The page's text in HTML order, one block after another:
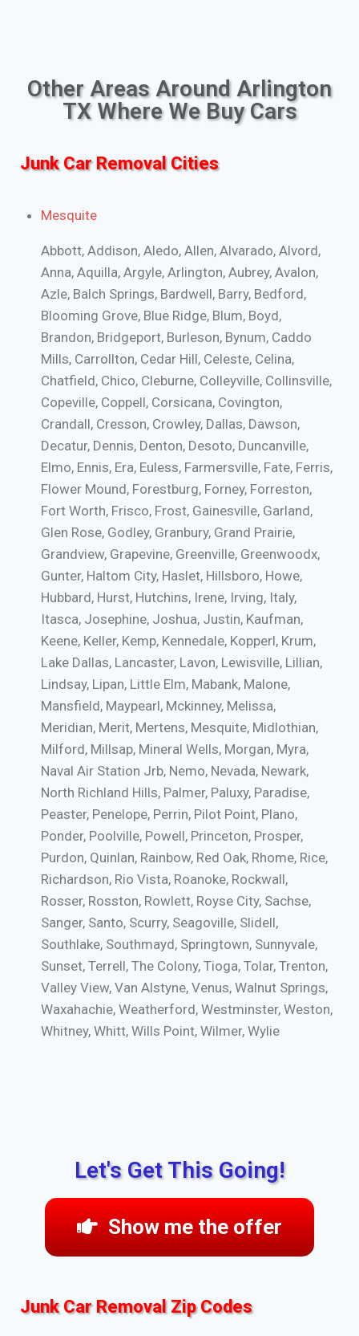
Other Areas Around Arlington
TX Where We Buy Cars
Junk Car Removal Cities
Mesquite
Abbott, Addison, Aledo, Allen, Alvarado, Alvord,
Anna, Aquilla, Argyle, Arlington, Aubrey, Avalon,
Azle, Balch Springs, Bardwell, Barry, Bedford,
Blooming Grove, Blue Ridge, Blum, Boyd,
Brandon, Bridgeport, Burleson, Bynum, Caddo
Mills, Carrollton, Cedar Hill, Celeste, Celina,
Chatfield, Chico, Cleburne, Colleyville, Collinsville,
Copeville, Coppell, Corsicana, Covington,
Crandall, Cresson, Crowley, Dallas, Dawson,
Decatur, Dennis, Denton, Desoto, Duncanville,
Elmo, Ennis, Era, Euless, Farmersville, Fate, Ferris,
Flower Mound, Forestburg, Forney, Forreston,
Fort Worth, Frisco, Frost, Gainesville, Garland,
Glen Rose, Godley, Granbury, Grand Prairie,
Grandview, Grapevine, Greenville, Greenwoodx,
Gunter, Haltom City, Haslet, Hillsboro, Howe,
Hubbard, Hurst, Hutchins, Irene, Irving, Italy,
Itasca, Josephine, Joshua, Justin, Kaufman,
Keene, Keller, Kemp, Kennedale, Kopperl, Krum,
Lake Dallas, Lancaster, Lavon, Lewisville, Lillian,
Lindsay, Lipan, Little Elm, Mabank, Malone,
Mansfield, Maypearl, Mckinney, Melissa,
Meridian, Merit, Mertens, Mesquite, Midlothian,
Milford, Millsap, Mineral Wells, Morgan, Myra,
Naval Air Station Jrb, Nemo, Nevada, Newark,
North Richland Hills, Palmer, Paluxy, Paradise,
Peaster, Penelope, Perrin, Pilot Point, Plano,
Ponder, Poolville, Powell, Princeton, Prosper,
Purdon, Quinlan, Rainbow, Red Oak, Rhome, Rice,
Richardson, Rio Vista, Roanoke, Rockwall,
Rosser, Rosston, Rowlett, Royse City, Sachse,
Sanger, Santo, Scurry, Seagoville, Slidell,
Southlake, Southmayd, Springtown, Sunnyvale,
Sunset, Terrell, The Colony, Tioga, Tolar, Trenton,
Valley View, Van Alstyne, Venus, Walnut Springs,
Waxahachie, Weatherford, Westminster, Weston,
Whitney, Whitt, Wills Point, Wilmer, Wylie
Let's Get This Going!
Show me the offer
Junk Car Removal Zip Codes